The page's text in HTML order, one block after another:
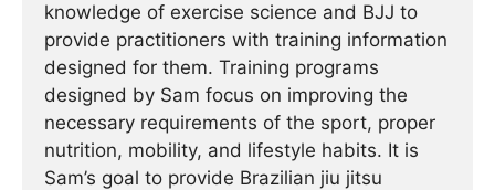
knowledge of exercise science and BJJ to
provide practitioners with training information
designed for them. Training programs
designed by Sam focus on improving the
necessary requirements of the sport, proper
nutrition, mobility, and lifestyle habits. It is
Sam’s goal to provide Brazilian jiu jitsu